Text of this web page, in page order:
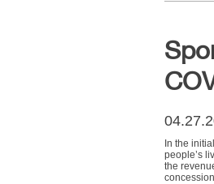
In the
people’s
the